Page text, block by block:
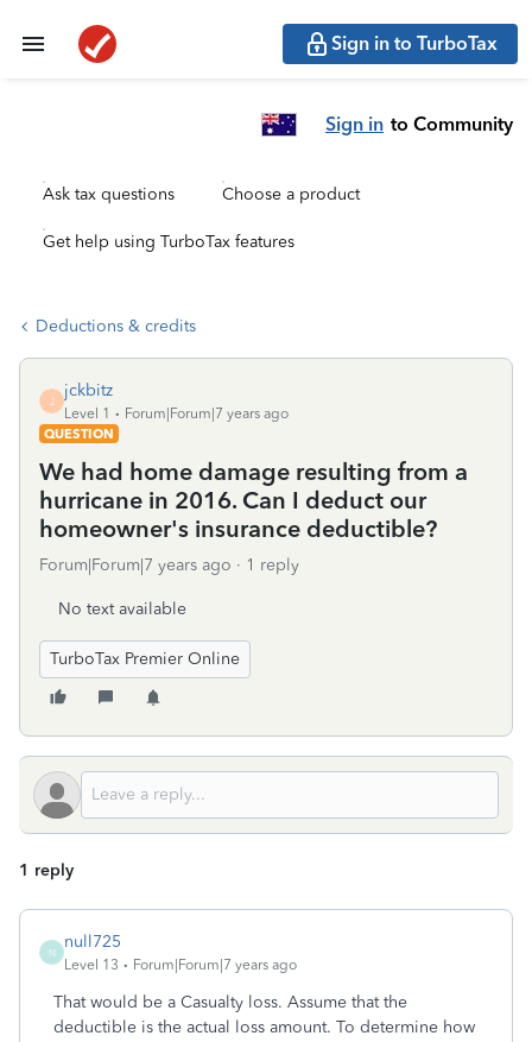
Sign in to TurboTax
Sign in to Community
Ask tax questions Choose a product
Get help using TurboTax features
Deductions & credits
J
jckbitz
Level 1
Forum|Forum|7 years ago
QUESTION
We had home damage resulting from a
hurricane in 2016. Can I deduct our
homeowner's insurance deductible?
Forum|Forum|7 years ago 1 reply
No text available
TurboTax Premier Online
1 reply
N
null725
Level 13 Forum|Forum|7 years ago
That would be a Casualty loss. Assume that the
deductible is the actual loss amount. To determine how